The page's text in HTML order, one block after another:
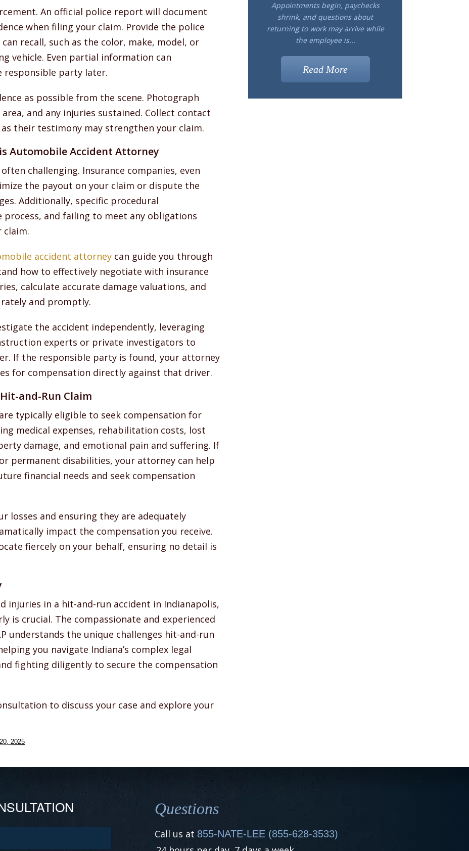
An official police report will document
when filing your claim. Provide the police
recall, such as the color, make, model, or
vehicle. Even partial information can
responsible party later.
as possible from the scene. Photograph
and any injuries sustained. Collect contact
their testimony may strengthen your claim.
Automobile Accident Attorney
challenging. Insurance companies, even
the payout on your claim or dispute the
Additionally, specific procedural
and failing to meet any obligations
claim.
accident attorney can guide you through
how to effectively negotiate with insurance
calculate accurate damage valuations, and
and promptly.
the accident independently, leveraging
experts or private investigators to
If the responsible party is found, your attorney
for compensation directly against that driver.
and-Run Claim
typically eligible to seek compensation for
medical expenses, rehabilitation costs, lost
damage, and emotional pain and suffering. If
permanent disabilities, your attorney can help
financial needs and seek compensation
losses and ensuring they are adequately
impact the compensation you receive.
fiercely on your behalf, ensuring no detail is
injuries in a hit-and-run accident in Indianapolis,
is crucial. The compassionate and experienced
understands the unique challenges hit-and-run
you navigate Indiana’s complex legal
fighting diligently to secure the compensation
to discuss your case and explore your
2025
Appointments begin, paychecks
shrink, and questions about
returning to work may arrive while
the employee is...
Read More
Questions
Call us at 855-NATE-LEE (855-628-3533)